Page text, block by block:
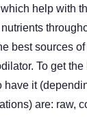
help with
best sources
To get
have it
are: raw,